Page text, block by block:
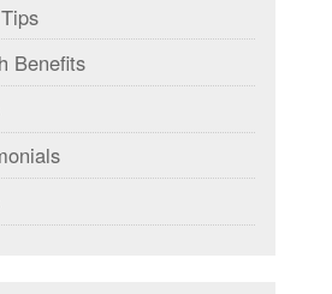
Benefits